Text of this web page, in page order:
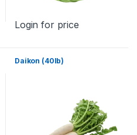
Login for price
Daikon (40lb)